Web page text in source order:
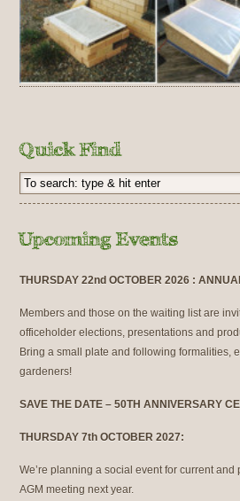
THURSDAY 22nd OCTOBER 2026 :
Members and those on the waiting list are
officeholder elections, presentations and
Bring a small plate and following formalities,
gardeners!
SAVE THE DATE – 50TH ANNIVERSARY
THURSDAY 7th OCTOBER 2027:
We’re planning a social event for current and
AGM meeting next year.